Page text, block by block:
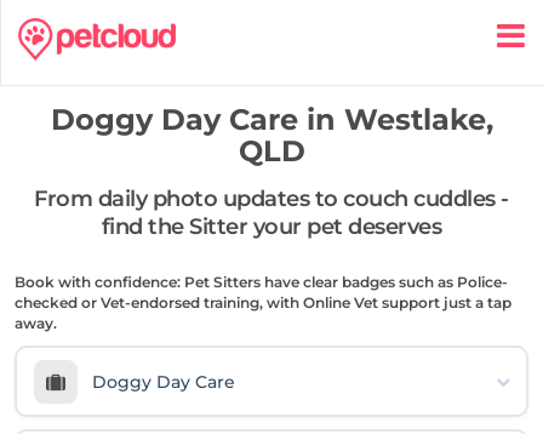
Doggy Day Care in Westlake,
QLD
From daily photo updates to couch cuddles -
find the Sitter your pet deserves
Book with confidence: Pet Sitters have clear badges such as Police-
checked or Vet-endorsed training, with Online Vet support just a tap
away.
Doggy Day Care